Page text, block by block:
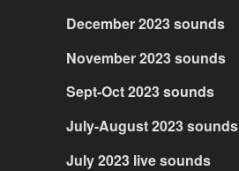
December 2023 sounds
November 2023 sounds
Sept-Oct 2023 sounds
July-August 2023 sounds
July 2023 live sounds